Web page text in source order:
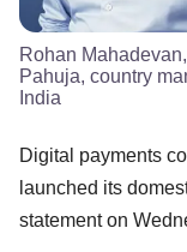
Rohan
Pahuja, country
India
Digital payments
launched its
statement on